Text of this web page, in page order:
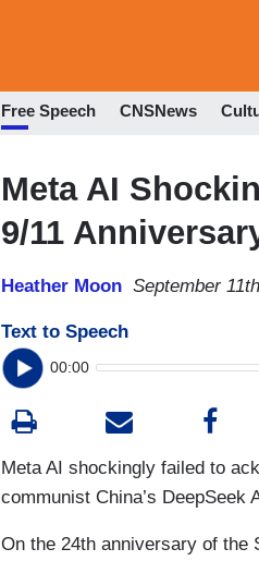
Free Speech CNSNews
Meta AI
9/11
Heather Moon September
Text to Speech
00:00
Meta AI shockingly failed to
communist China’s DeepSeek
On the 24th anniversary of the